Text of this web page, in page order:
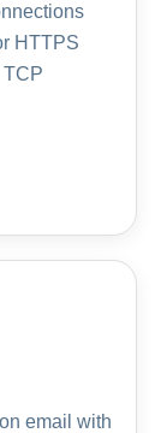
HTTPS
TCP
email with